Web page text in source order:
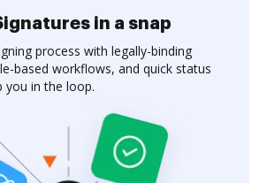
in a snap
process with legally-binding
based workflows, and quick status
you in the loop.